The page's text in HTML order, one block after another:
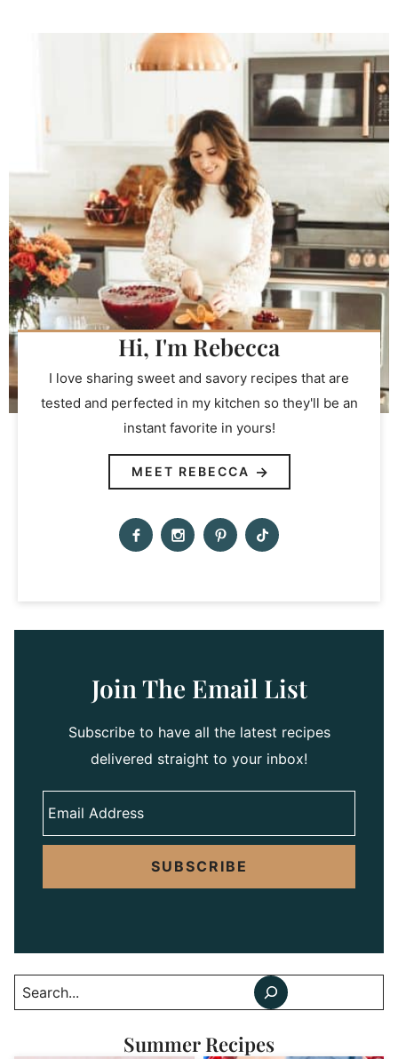
Hi, I'm Rebecca
I love sharing sweet and savory recipes that are
tested and perfected in my kitchen so they'll be an
instant favorite in yours!
MEET REBECCA
Join The Email List
Subscribe to have all the latest recipes
delivered straight to your inbox!
SUBSCRIBE
Search
Summer Recipes